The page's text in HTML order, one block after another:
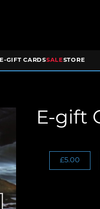
E-GIFT CARDSSALESTORE
E-gift
£5.00